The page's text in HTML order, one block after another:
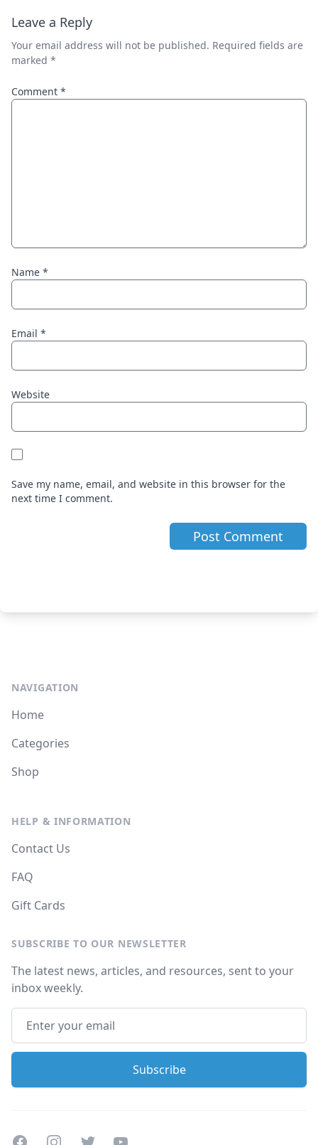
Leave a Reply
Your email address will not be published. Required fields are
marked *
Comment *
Name *
Email *
Website
Save my name, email, and website in this browser for the
next time I comment.
NAVIGATION
Home
Categories
Shop
HELP & INFORMATION
Contact Us
FAQ
Gift Cards
SUBSCRIBE TO OUR NEWSLETTER
The latest news, articles, and resources, sent to your
inbox weekly.
FacebookInstagramTwitterYoutube